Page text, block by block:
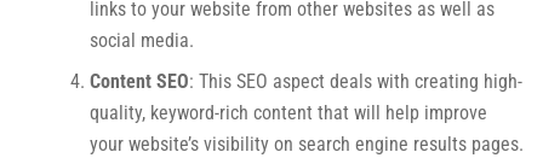
links to your website from other websites as well as
social media.
Content SEO: This SEO aspect deals with creating high-
quality, keyword-rich content that will help improve
your website’s visibility on search engine results pages.